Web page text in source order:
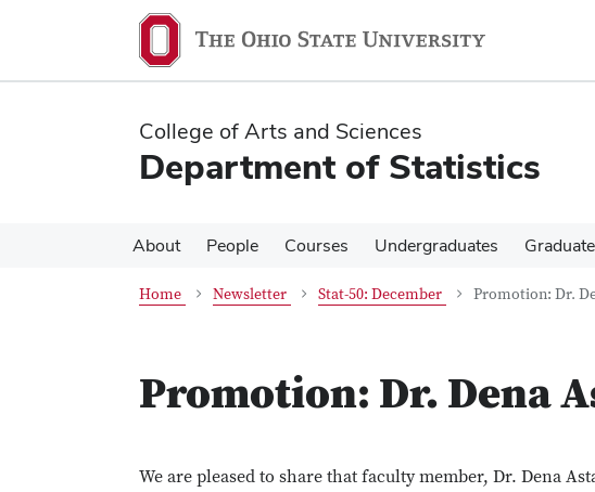
content
content
College of Arts and Sciences
Department of Statistics
About People Courses Undergraduates
Home Newsletter Stat-50: December Promotion: Dr.
Promotion: Dr. Dena
We are pleased to share that faculty member, Dr. Dena